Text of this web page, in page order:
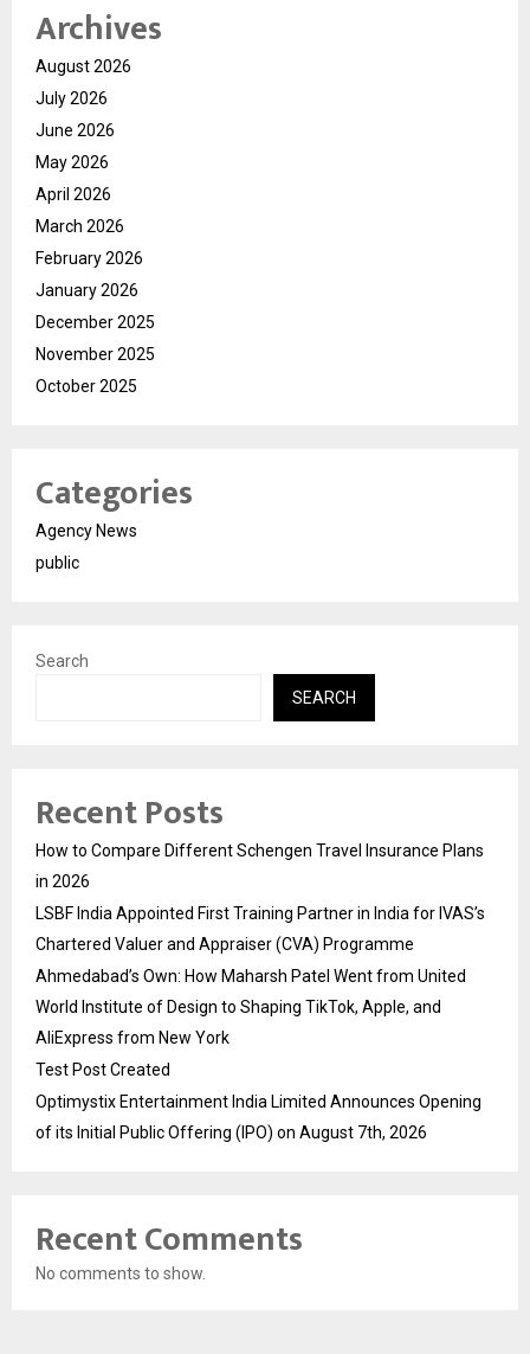
Archives
August 2026
July 2026
June 2026
May 2026
April 2026
March 2026
February 2026
January 2026
December 2025
November 2025
October 2025
Categories
Agency News
public
Search
SEARCH
Recent Posts
How to Compare Different Schengen Travel Insurance Plans
in 2026
LSBF India Appointed First Training Partner in India for IVAS’s
Chartered Valuer and Appraiser (CVA) Programme
Ahmedabad’s Own: How Maharsh Patel Went from United
World Institute of Design to Shaping TikTok, Apple, and
AliExpress from New York
Test Post Created
Optimystix Entertainment India Limited Announces Opening
of its Initial Public Offering (IPO) on August 7th, 2026
Recent Comments
No comments to show.